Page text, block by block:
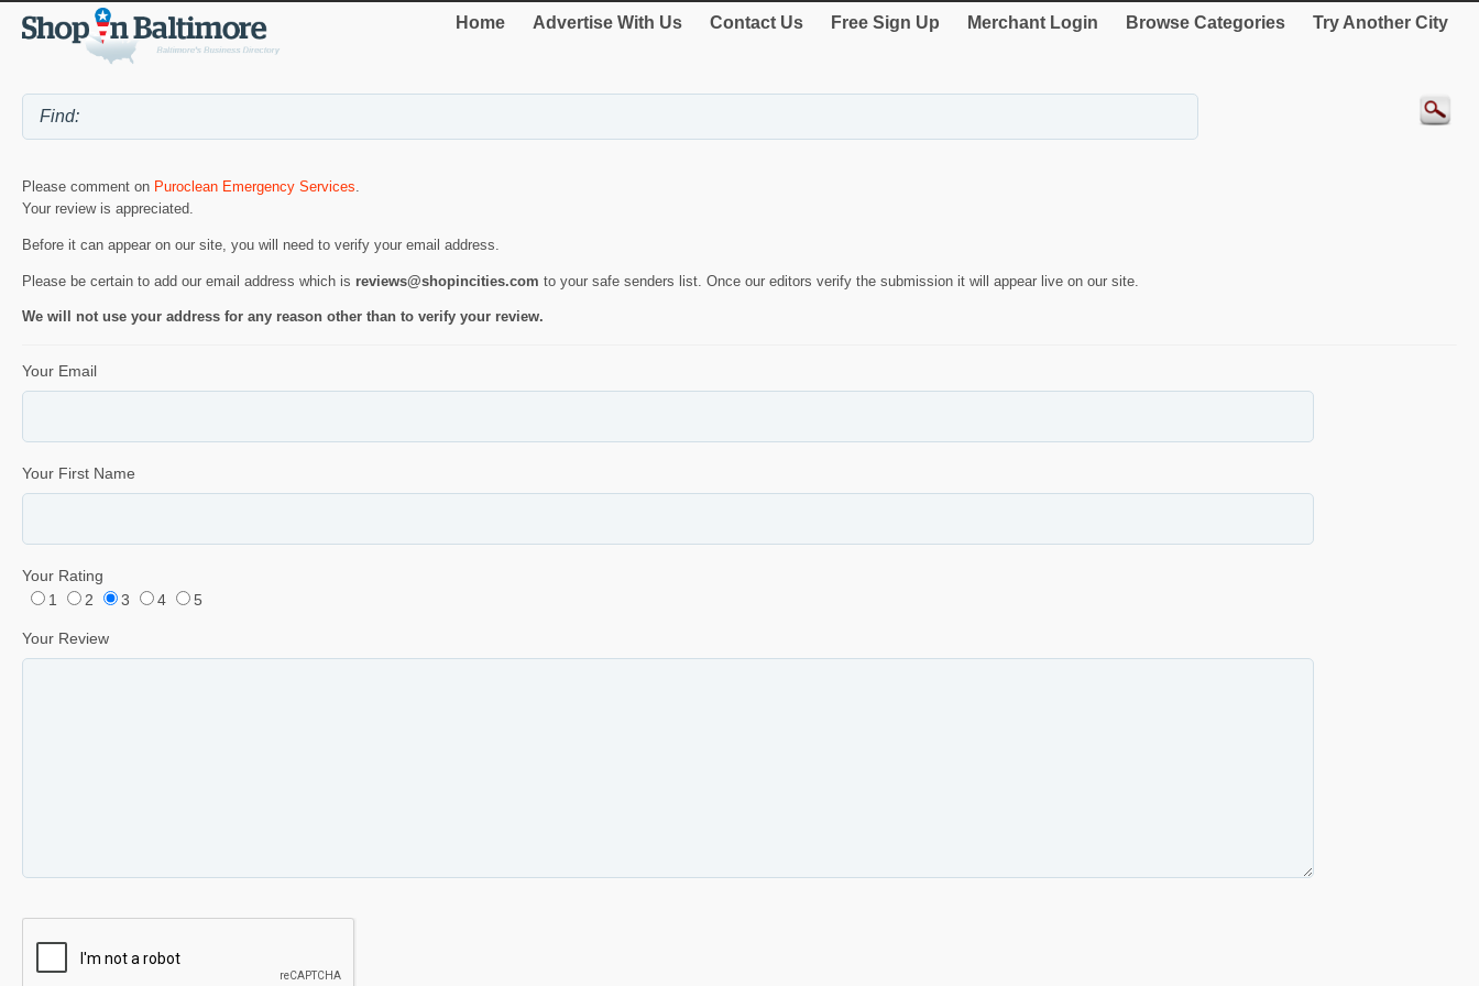
Home Advertise With Us Contact Us Free Sign Up Merchant Login Browse Categories Try Another City
Please comment on Puroclean Emergency Services
Your review is appreciated.
Before it can appear on our site, you will need to verify your email address.
Please be certain to add our email address which is reviews@shopincities.com to your safe senders list. Once our editors verify the submission it will appear live on our site.
We will not use your address for any reason other than to verify your review.
Your Email
Your First Name
Your Rating
1
2 3 4 5
Your Review